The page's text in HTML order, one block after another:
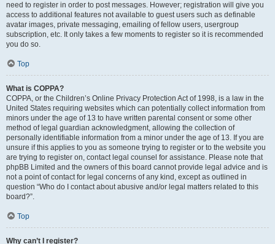
need to register in order to post messages. However; registration will give you
access to additional features not available to guest users such as definable
avatar images, private messaging, emailing of fellow users, usergroup
subscription, etc. It only takes a few moments to register so it is recommended
you do so.
Top
What is COPPA?
COPPA, or the Children’s Online Privacy Protection Act of 1998, is a law in the
United States requiring websites which can potentially collect information from
minors under the age of 13 to have written parental consent or some other
method of legal guardian acknowledgment, allowing the collection of
personally identifiable information from a minor under the age of 13. If you are
unsure if this applies to you as someone trying to register or to the website you
are trying to register on, contact legal counsel for assistance. Please note that
phpBB Limited and the owners of this board cannot provide legal advice and is
not a point of contact for legal concerns of any kind, except as outlined in
question “Who do I contact about abusive and/or legal matters related to this
board?”.
Top
Why can’t I register?